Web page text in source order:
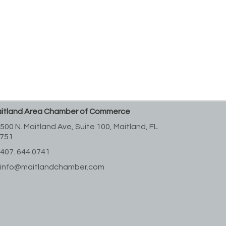
Area Chamber of Commerce
500 N. Maitland Ave, Suite 100, Maitland, FL
407. 644.0741
info@maitlandchamber.com